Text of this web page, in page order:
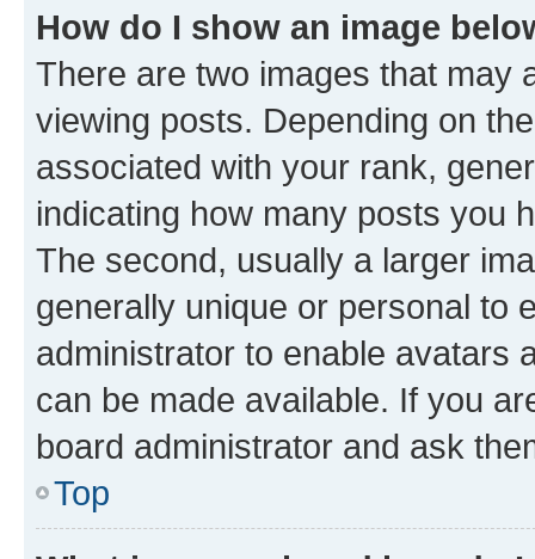
How do I show an image
There are two images that may
viewing posts. Depending on
associated with your rank,
indicating how many posts you
The second, usually a larger
generally unique or personal to
administrator to enable avatars
can be made available. If you
board administrator and ask
Top